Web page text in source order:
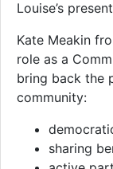
Louise’s
Kate Meakin
role as a
bring back the
community:
sharing